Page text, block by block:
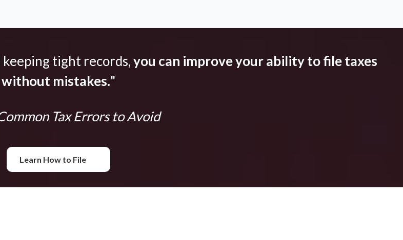
tight records,you can improve your ability to file taxes
without mistakes."
Tax Errors to Avoid
Learn How to File